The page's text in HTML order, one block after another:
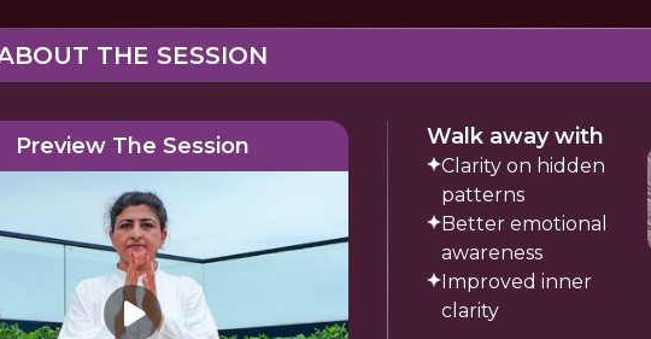
THE SESSION
Preview The Session Walk away with
Clarity on hidden
patterns
Better emotional
awareness
Improved inner
clarity